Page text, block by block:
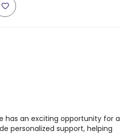
has an exciting opportunity for a
personalized support, helping